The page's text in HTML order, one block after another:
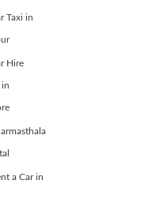
Taxi in
Hire
in
a Car in